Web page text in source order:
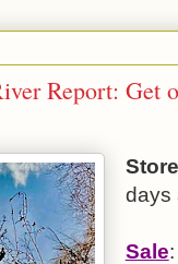
Report: Get
days
Sale: